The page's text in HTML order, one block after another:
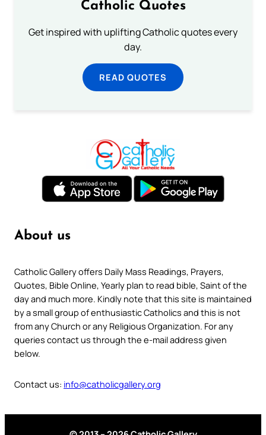
Catholic Quotes
Get inspired with uplifting Catholic quotes every
day.
READ QUOTES
About us
Catholic Gallery offers Daily Mass Readings, Prayers,
Quotes, Bible Online, Yearly plan to read bible, Saint of the
day and much more. Kindly note that this site is maintained
by a small group of enthusiastic Catholics and this is not
from any Church or any Religious Organization. For any
queries contact us through the e-mail address given
below.
Contact us: info@catholicgallery.org